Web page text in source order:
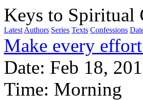
Keys to Spiritual
Latest Authors Series Texts Confessions
Make every
Date: Feb 18,
Time: Morning